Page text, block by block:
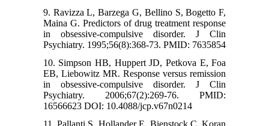
9. Ravizza L, Barzega G, Bellino S, Bogetto F,
Maina G. Predictors of drug treatment response
in obsessive-compulsive disorder. J Clin
Psychiatry. 1995;56(8):368-73. PMID: 7635854
10. Simpson HB, Huppert JD, Petkova E, Foa
EB, Liebowitz MR. Response versus remission
in obsessive-compulsive disorder. J Clin
Psychiatry. 2006;67(2):269-76. PMID:
16566623 DOI: 10.4088/jcp.v67n0214
11. Pallanti S, Hollander E, Bienstock C, Koran